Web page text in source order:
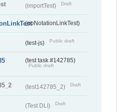
(importTest) Draft
(noNotationLinkTest)
(test-js) Public draft
(test task #142785)
Public draft
(test142785_2) Draft
(Test DLI) Draft